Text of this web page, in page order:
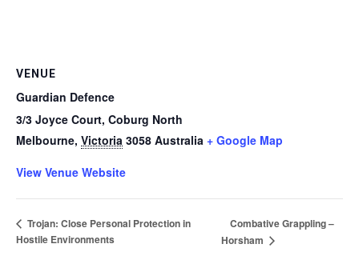
VENUE
Guardian Defence
3/3 Joyce Court, Coburg North
Melbourne, Victoria 3058 Australia + Google Map
View Venue Website
Trojan: Close Personal Protection in
Hostile Environments
Combative Grappling –
Horsham